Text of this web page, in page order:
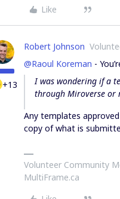
Like
+13
Robert Johnson
@Raoul Koreman -
I was wondering if a
through Miroverse or
Any templates
copy of what is
Volunteer Community
MultiFrame.ca